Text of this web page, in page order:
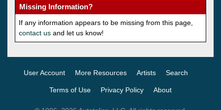
Missing Information?
If any information appears to be missing from this page,
contact us and let us know!
User Account More Resources Artists Search
Terms of Use Privacy Policy About